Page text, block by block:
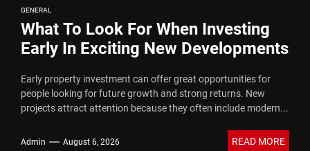
GENERAL
What To Look For When Investing
Early In Exciting New Developments
Early property investment can offer great opportunities for
people looking for future growth and strong returns. New
projects attract attention because they often include modern...
Admin August 6, 2026 READ MORE